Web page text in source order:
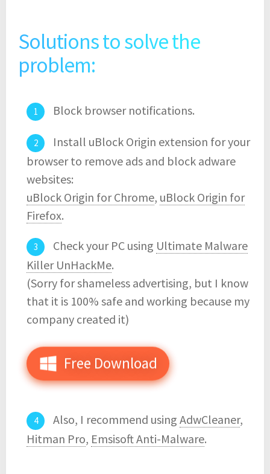
Solutions to solve the
problem:
Block browser notifications.
Install uBlock Origin extension for your
browser to remove ads and block adware
websites:
uBlock Origin for Chrome, uBlock Origin for
Firefox.
Check your PC using Ultimate Malware
Killer UnHackMe.
(Sorry for shameless advertising, but I know
that it is 100% safe and working because my
company created it)
Free Download
Also, I recommend using AdwCleaner,
Hitman Pro, Emsisoft Anti-Malware.